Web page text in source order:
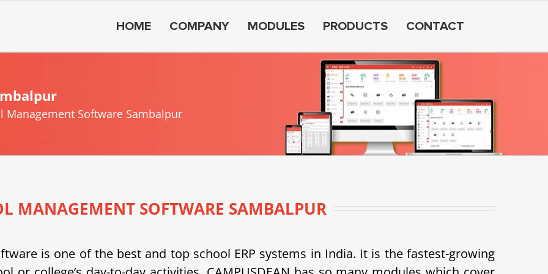
HOME COMPANY MODULES PRODUCTS CONTACT
Management Software Sambalpur
MANAGEMENT SOFTWARE SAMBALPUR
is one of the best and top school ERP systems in India. It is the fastest-growing